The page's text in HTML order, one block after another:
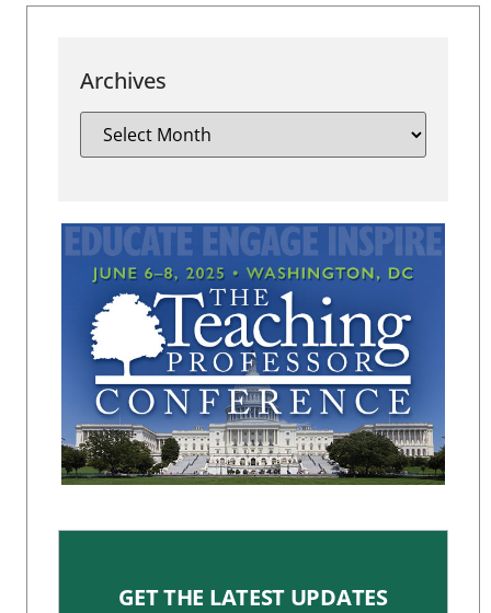
Archives
GET THE LATEST UPDATES